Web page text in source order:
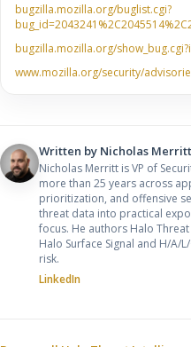
bugzilla.mozilla.org/buglist.cgi?
bugzilla.mozilla.org/
www.mozilla.org/security/
Written by Nicholas Merritt
Nicholas Merritt is VP of
more than 25 years across
prioritization, and offensive
threat data into practical
focus. He authors Halo
Halo Surface Signal and H/
risk.
LinkedIn